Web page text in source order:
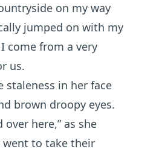
on my way
jumped on with my
come from a very
us.
staleness in her face
brown droopy eyes.
here,” as she
went to take their